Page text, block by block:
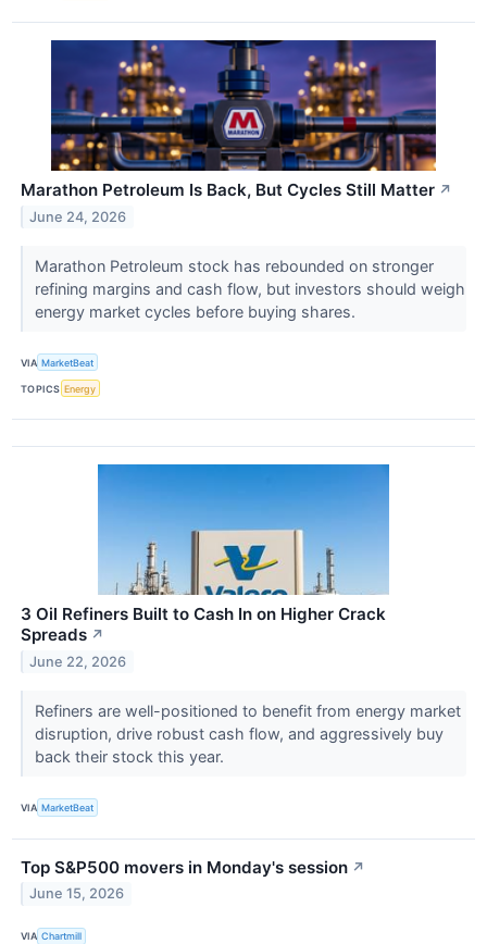
Marathon Petroleum Is Back, But Cycles Still Matter ↗
June 24, 2026
Marathon Petroleum stock has rebounded on stronger
refining margins and cash flow, but investors should weigh
energy market cycles before buying shares.
VIA MarketBeat
TOPICS Energy
3 Oil Refiners Built to Cash In on Higher Crack
Spreads ↗
June 22, 2026
Refiners are well-positioned to benefit from energy market
disruption, drive robust cash flow, and aggressively buy
back their stock this year.
VIA MarketBeat
Top S&P500 movers in Monday's session ↗
June 15, 2026
VIA Chartmill